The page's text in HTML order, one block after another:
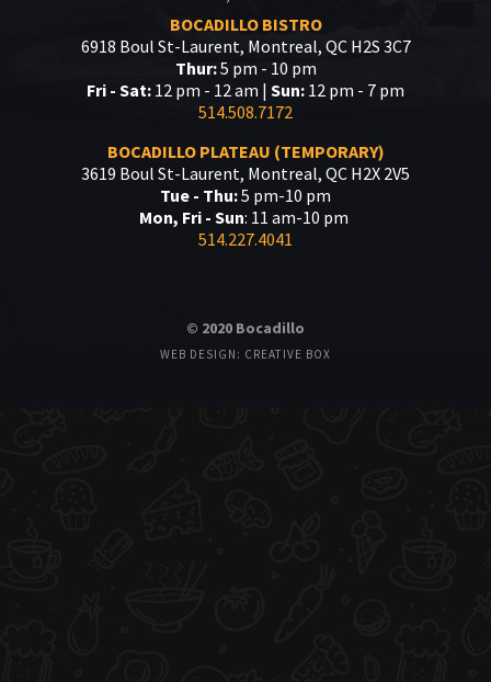
BOCADILLO BISTRO
6918 Boul St-Laurent, Montreal, QC H2S 3C7
Thur:5 pm - 10 pm
Fri - Sat: 12 pm - 12 am | Sun: 12 pm - 7 pm
514.508.7172
BOCADILLO PLATEAU (TEMPORARY)
3619 Boul St-Laurent, Montreal, QC H2X 2V5
Tue - Thu:5 pm-10 pm
Mon, Fri - Sun: 11 am-10 pm
514.227.4041
© 2020 Bocadillo
WEB DESIGN: CREATIVE BOX